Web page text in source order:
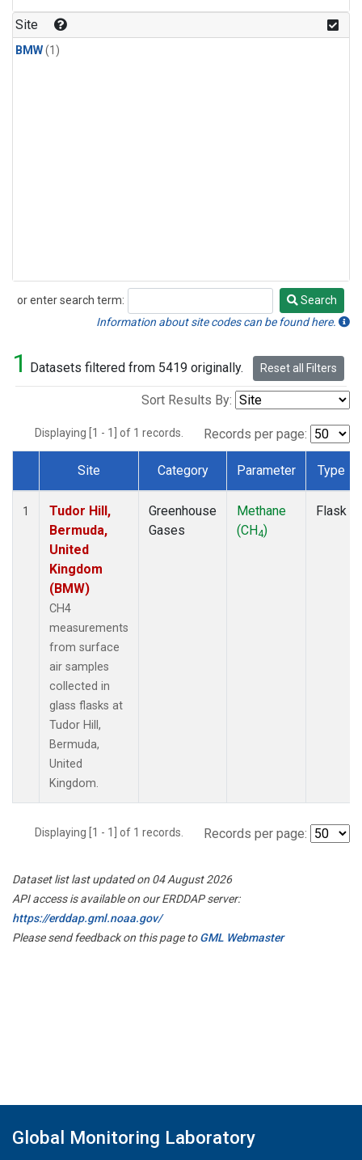
Site
BMW(1)
or enter search term:
Search
Search
Information about site codes can be found here.
1 Datasets filtered from 5419 originally. Reset all Filters
Sort Results By:
Displaying [1 - 1] of 1 records. Records per page:
Dataset Number
Site Category Parameter Type
1
Tudor Hill,
Bermuda,
United
Kingdom
(BMW)
CH4
measurements
from surface
air samples
collected in
glass flasks at
Tudor Hill,
Bermuda,
United
Kingdom.
Greenhouse
Gases
Methane
(CH4)
Flask
Displaying [1 - 1] of 1 records. Records per page:
Dataset list last updated on 04 August 2026
API access is available on our ERDDAP server:
https://erddap.gml.noaa.gov/
Please send feedback on this page toGML Webmaster
Global Monitoring Laboratory